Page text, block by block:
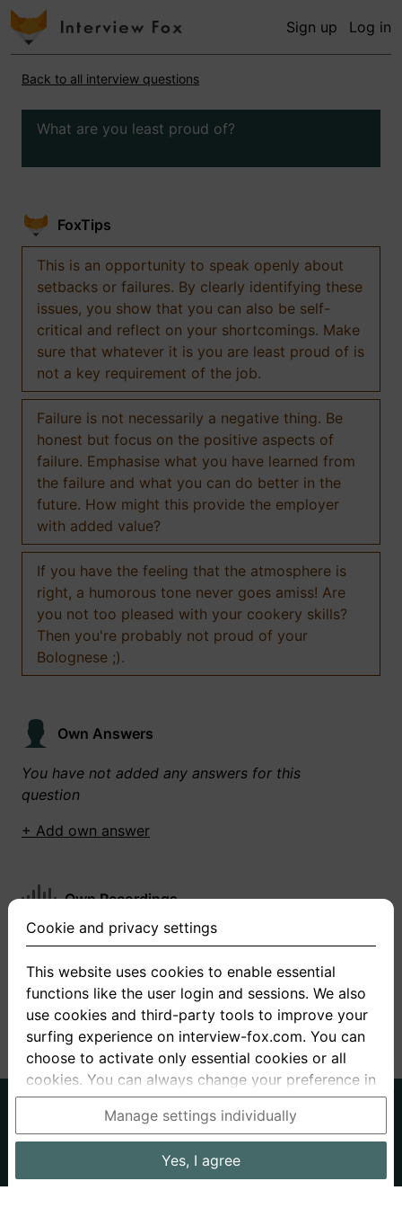
Sign up Log in
Back to all interview questions
What are you least proud of?
FoxTips
This is an opportunity to speak openly about
setbacks or failures. By clearly identifying these
issues, you show that you can also be self-
critical and reflect on your shortcomings. Make
sure that whatever it is you are least proud of is
not a key requirement of the job.
Failure is not necessarily a negative thing. Be
honest but focus on the positive aspects of
failure. Emphasise what you have learned from
the failure and what you can do better in the
future. How might this provide the employer
with added value?
If you have the feeling that the atmosphere is
right, a humorous tone never goes amiss! Are
you not too pleased with your cookery skills?
Then you're probably not proud of your
Bolognese ;).
Own Answers
You have not added any answers for this
question
+ Add own answer
Own Recordings
You have not recorded any answers for this
+ Record new answer
About us
Privacy
Terms
Interview questions Prices
Cookie and privacy settings
This website uses cookies to enable essential
functions like the user login and sessions. We also
use cookies and third-party tools to improve your
surfing experience on interview-fox.com. You can
choose to activate only essential cookies or all
cookies. You can always change your preference in
the cookie and privacy settings. This link can also
be found in the footer of the site. If you need more
information, please visit ourprivacy policy.
Data processing in the USA: By clicking on "Yes, I
Manage settings individually
Yes, I agree